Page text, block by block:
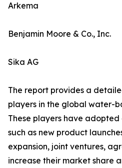
Arkema
Benjamin Moore & Co., Inc.
Sika AG
The report provides a
players in the global water-
These players have
such as new product
expansion, joint ventures,
increase their market share